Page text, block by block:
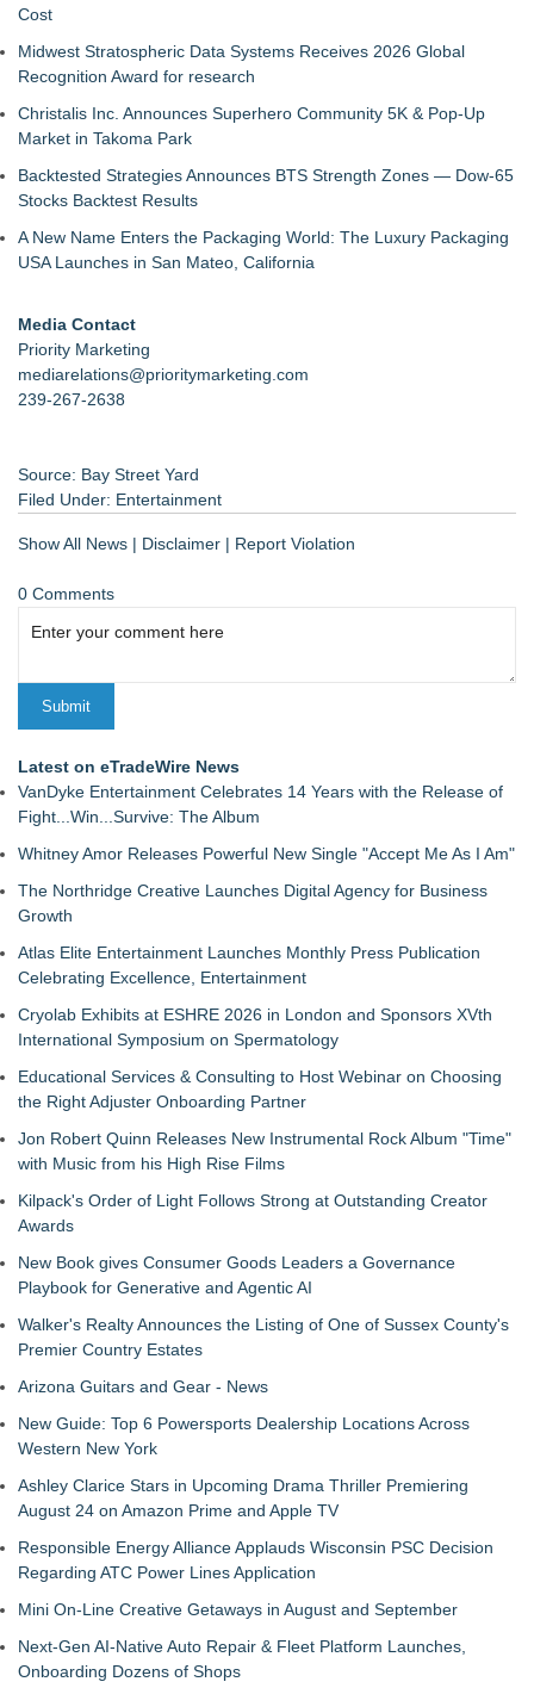
Cost
Midwest Stratospheric Data Systems Receives 2026 Global
Recognition Award for research
Christalis Inc. Announces Superhero Community 5K & Pop-Up
Market in Takoma Park
Backtested Strategies Announces BTS Strength Zones — Dow-65
Stocks Backtest Results
A New Name Enters the Packaging World: The Luxury Packaging
USA Launches in San Mateo, California
Media Contact
Priority Marketing
mediarelations@prioritymarketing.com
239-267-2638
Source: Bay Street Yard
Filed Under: Entertainment
Show All News | Disclaimer | Report Violation
0 Comments
Latest on eTradeWire News
VanDyke Entertainment Celebrates 14 Years with the Release of
Fight...Win...Survive: The Album
Whitney Amor Releases Powerful New Single "Accept Me As I Am"
The Northridge Creative Launches Digital Agency for Business
Growth
Atlas Elite Entertainment Launches Monthly Press Publication
Celebrating Excellence, Entertainment
Cryolab Exhibits at ESHRE 2026 in London and Sponsors XVth
International Symposium on Spermatology
Educational Services & Consulting to Host Webinar on Choosing
the Right Adjuster Onboarding Partner
Jon Robert Quinn Releases New Instrumental Rock Album "Time"
with Music from his High Rise Films
Kilpack's Order of Light Follows Strong at Outstanding Creator
Awards
New Book gives Consumer Goods Leaders a Governance
Playbook for Generative and Agentic AI
Walker's Realty Announces the Listing of One of Sussex County's
Premier Country Estates
Arizona Guitars and Gear - News
New Guide: Top 6 Powersports Dealership Locations Across
Western New York
Ashley Clarice Stars in Upcoming Drama Thriller Premiering
August 24 on Amazon Prime and Apple TV
Responsible Energy Alliance Applauds Wisconsin PSC Decision
Regarding ATC Power Lines Application
Mini On-Line Creative Getaways in August and September
Next-Gen AI-Native Auto Repair & Fleet Platform Launches,
Onboarding Dozens of Shops